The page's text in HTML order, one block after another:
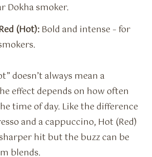
Dokha smoker.
(Hot):Bold and intense – for
doesn’t always mean a
effect depends on how often
time of day. Like the difference
and a cappuccino, Hot (Red)
hit but the buzz can be
blends.